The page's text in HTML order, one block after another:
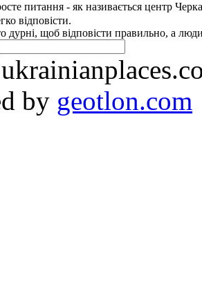
питання - як називається центр
відповісти.
дурні, щоб відповісти правильно, а
by geotlon.com